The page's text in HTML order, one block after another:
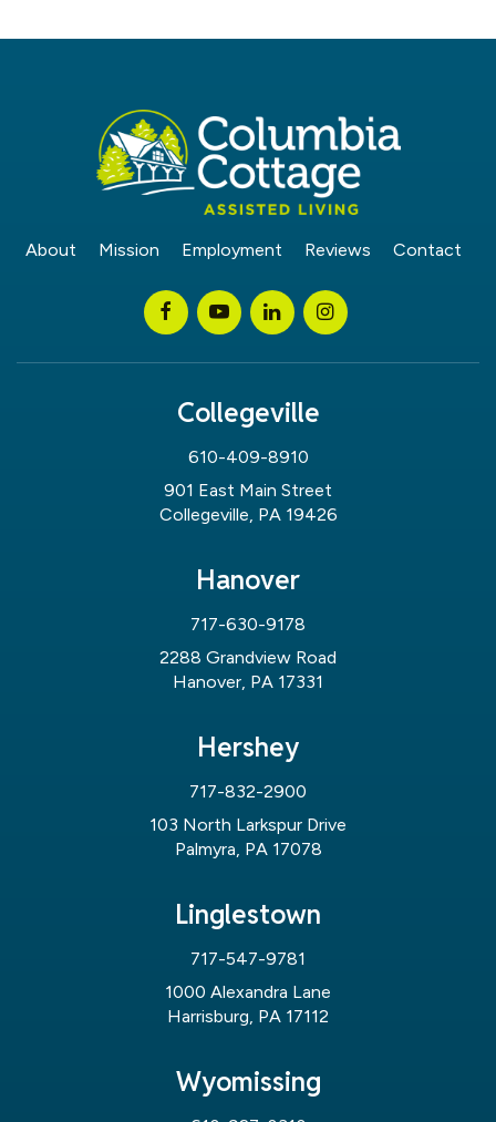
About Mission Employment Reviews Contact
Collegeville
610-409-8910
901 East Main Street
Collegeville, PA 19426
Hanover
717-630-9178
2288 Grandview Road
Hanover, PA 17331
Hershey
717-832-2900
103 North Larkspur Drive
Palmyra, PA 17078
Linglestown
717-547-9781
1000 Alexandra Lane
Harrisburg, PA 17112
Wyomissing